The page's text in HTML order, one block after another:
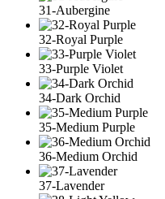
31-Aubergine
32-Royal Purple
33-Purple Violet
34-Dark Orchid
35-Medium Purple
36-Medium Orchid
37-Lavender